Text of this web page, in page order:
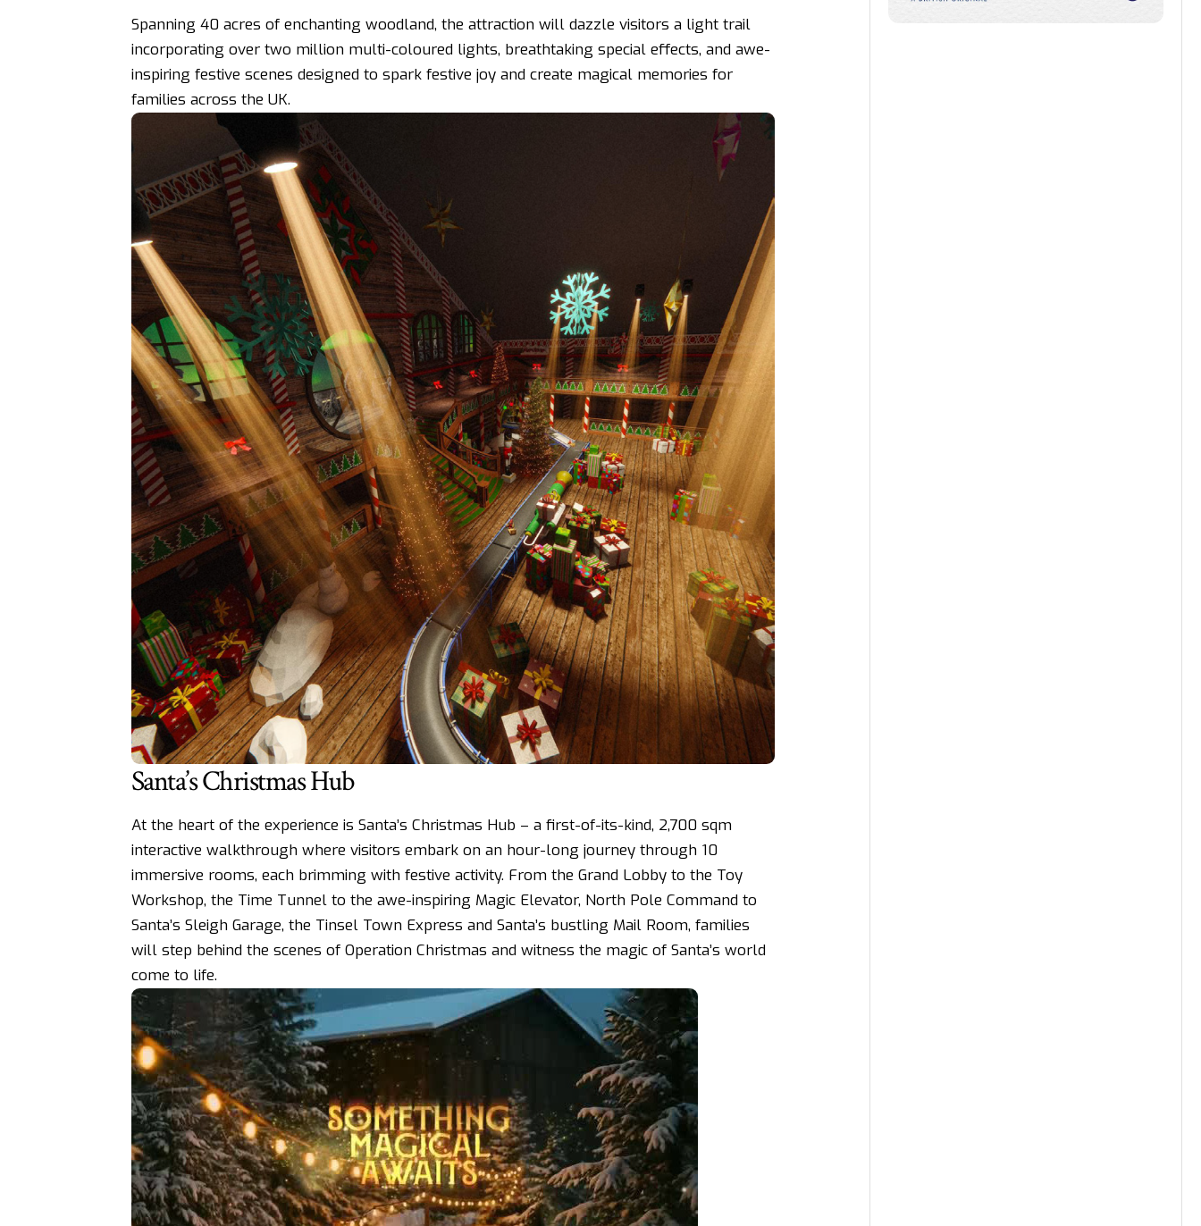
Spanning 40 acres of enchanting woodland, the attraction will dazzle visitors a light trail
incorporating over two million multi-coloured lights, breathtaking special effects, and awe-
inspiring festive scenes designed to spark festive joy and create magical memories for
families across the UK.
Santa’s Christmas Hub
At the heart of the experience is Santa’s Christmas Hub – a first-of-its-kind, 2,700 sqm
interactive walkthrough where visitors embark on an hour-long journey through 10
immersive rooms, each brimming with festive activity. From the Grand Lobby to the Toy
Workshop, the Time Tunnel to the awe-inspiring Magic Elevator, North Pole Command to
Santa’s Sleigh Garage, the Tinsel Town Express and Santa’s bustling Mail Room, families
will step behind the scenes of Operation Christmas and witness the magic of Santa’s world
come to life.